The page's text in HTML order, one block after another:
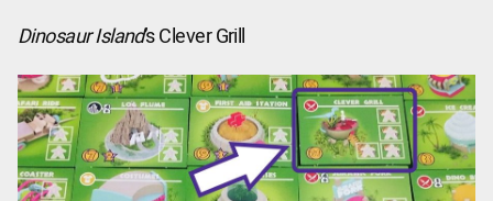
Dinosaur Island’s Clever Grill